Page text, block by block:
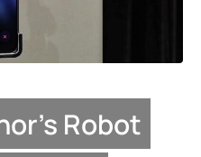
Robot